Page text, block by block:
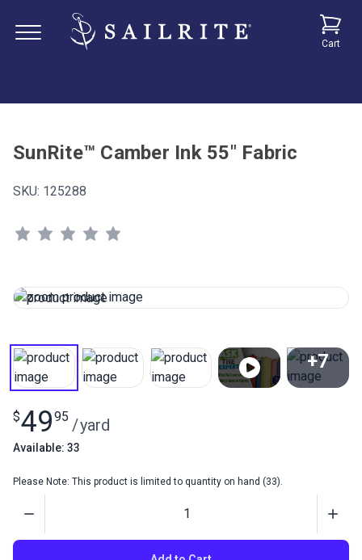
Cart
SunRite™ Camber Ink 55" Fabric
SKU: 125288
+7
$4995 /yard
Available: 33
Please Note: This product is limited to quantity on hand (33).